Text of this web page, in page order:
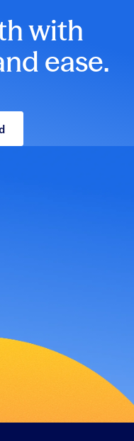
with
ease.